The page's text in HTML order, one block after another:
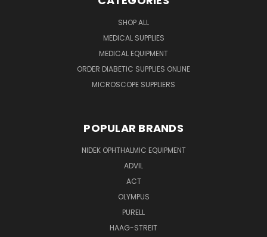
SHOP ALL
MEDICAL SUPPLIES
MEDICAL EQUIPMENT
ORDER DIABETIC SUPPLIES ONLINE
MICROSCOPE SUPPLIERS
POPULAR BRANDS
NIDEK OPHTHALMIC EQUIPMENT
ADVIL
ACT
OLYMPUS
PURELL
HAAG-STREIT